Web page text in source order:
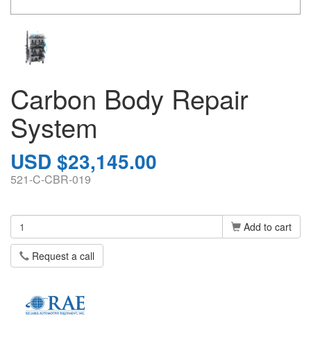
Carbon Body Repair
System
USD $23,145.00
521-C-CBR-019
Add to cart
Request a call